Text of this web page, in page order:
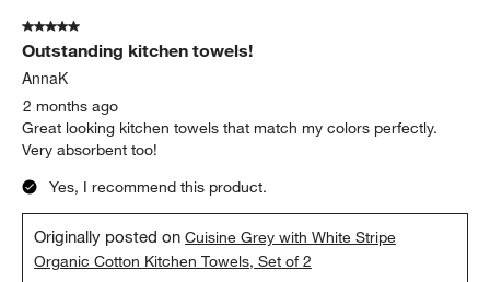
5 out of 5 stars.
Outstanding kitchen towels!
AnnaK
2 months ago
Great looking kitchen towels that match my colors perfectly.
Very absorbent too!
Yes, I recommend this product.
Originally posted onCuisine Grey with White Stripe
Organic Cotton Kitchen Towels, Set of 2